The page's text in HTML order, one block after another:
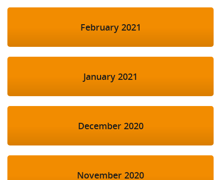
February 2021
January 2021
December 2020
November 2020